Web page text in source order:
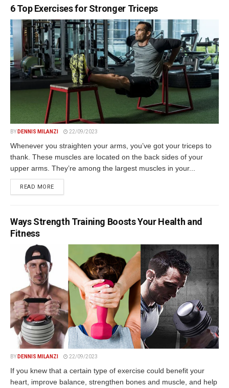
6 Top Exercises for Stronger Triceps
BY DENNIS MILANZI 22/09/2023
Whenever you straighten your arms, you’ve got your triceps to
thank. These muscles are located on the back sides of your
upper arms. They’re among the largest muscles in your...
READ MOREDETAILS
Ways Strength Training Boosts Your Health and
Fitness
BY DENNIS MILANZI 22/09/2023
If you knew that a certain type of exercise could benefit your
heart, improve balance, strengthen bones and muscle, and help